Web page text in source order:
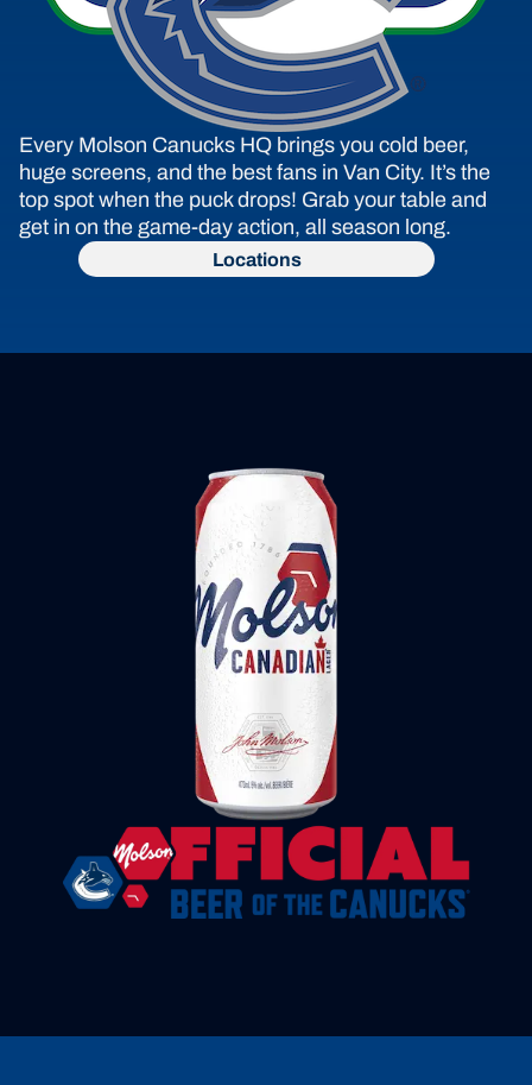
Every Molson Canucks HQ brings you cold beer,
huge screens, and the best fans in Van City. It’s the
top spot when the puck drops! Grab your table and
get in on the game-day action, all season long.
Locations